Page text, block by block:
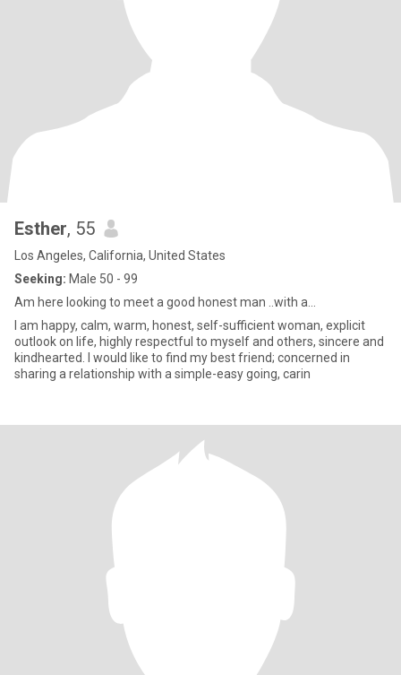
Esther, 55
Los Angeles, California, United States
Seeking: Male 50 - 99
Am here looking to meet a good honest man ..with a...
I am happy, calm, warm, honest, self-sufficient woman, explicit
outlook on life, highly respectful to myself and others, sincere and
kindhearted. I would like to find my best friend; concerned in
sharing a relationship with a simple-easy going, carin